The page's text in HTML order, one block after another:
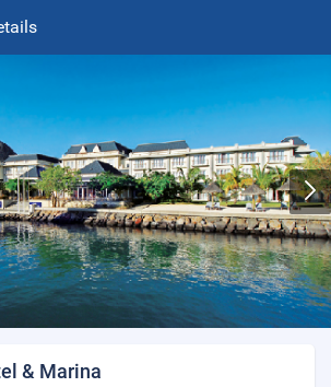
& Marina